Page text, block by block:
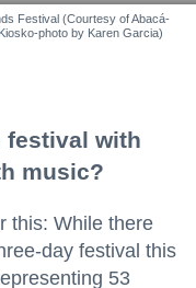
Festival (Courtesy of Abacá-
photo by Karen Garcia)
festival with
music?
this: While there
day festival this
53